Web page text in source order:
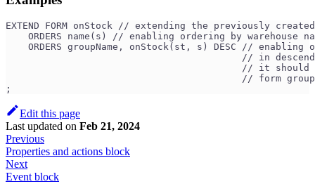
EXTEND FORM onStock // extending the previously
ORDERS name(s) // enabling ordering by warehouse
ORDERS groupName, onStock(st, s) DESC // enabling
// in
// it
// form
;
Edit this page
Last updated on Feb 21, 2024
Previous
Properties and actions block
Next
Event block